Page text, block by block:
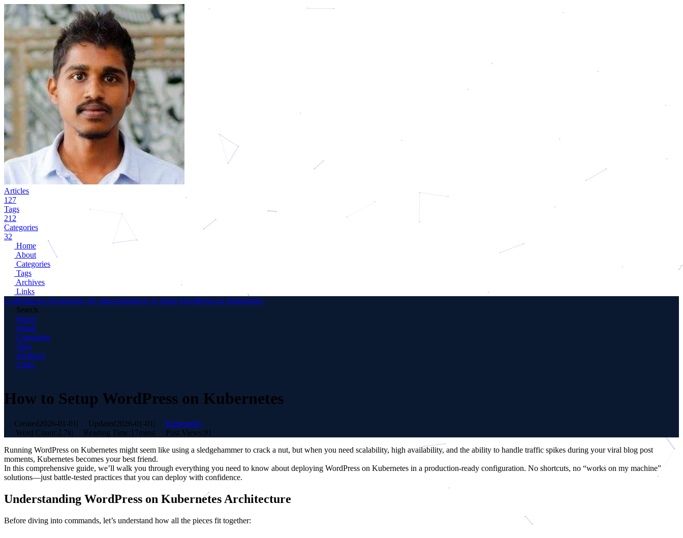
Articles
127
Tags
212
Categories
32
Home
About
Categories
Tags
Archives
Links
Codingtricks-Technology for InnovatorsHow to Setup WordPress on Kubernetes
Search
Home
About
Categories
Tags
Archives
Links
How to Setup WordPress on Kubernetes
Created2026-01-01 | Updated2026-01-01 |
Kubernetes
|
Word Count:2.7k| Reading Time:17mins| Post Views:91
Running WordPress on Kubernetes might seem like using a sledgehammer to crack a nut, but when you need scalability, high availability, and the ability to handle traffic spikes during your viral blog post
moments, Kubernetes becomes your best friend.
In this comprehensive guide, we’ll walk you through everything you need to know about deploying WordPress on Kubernetes in a production-ready configuration. No shortcuts, no “works on my machine”
solutions—just battle-tested practices that you can deploy with confidence.
Understanding WordPress on Kubernetes Architecture
Before diving into commands, let’s understand how all the pieces fit together: